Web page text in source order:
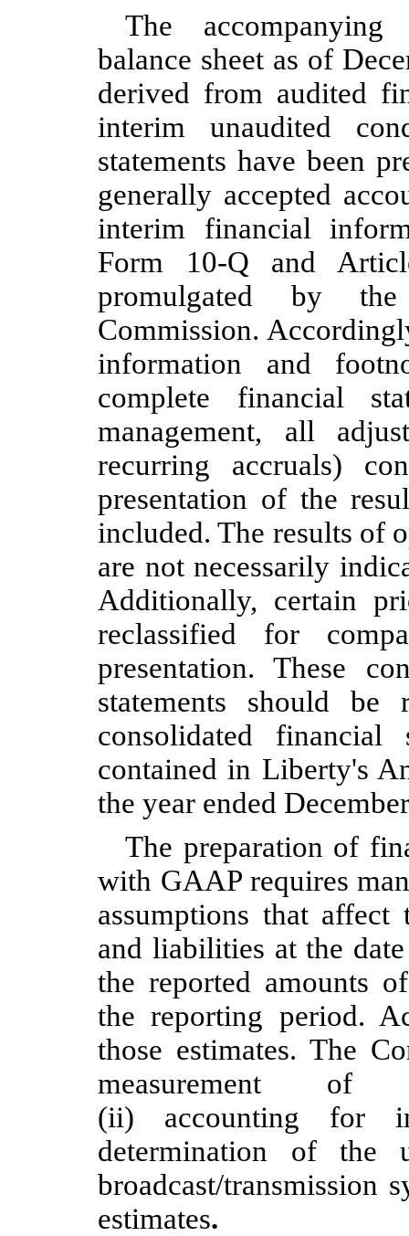
The accompanying
balance sheet as of
derived from audited
interim unaudited
statements have been
generally accepted
interim financial
Form 10-Q and
promulgated by
Commission.
information and
complete financial
management, all
recurring accruals)
presentation of the
included. The results of
are not necessarily
Additionally, certain
reclassified for
presentation. These
statements should
consolidated financial
contained in Liberty's
the year ended
The preparation of
with GAAP requires
assumptions that affect
and liabilities at the
the reported amounts
the reporting period.
those estimates. The
measurement of
(ii) accounting for
determination of the
broadcast/transmission
estimates.